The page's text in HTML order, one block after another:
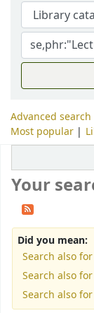
Advanced search
Most popular
Your
Did you mean:
Search also
Search also
Search also